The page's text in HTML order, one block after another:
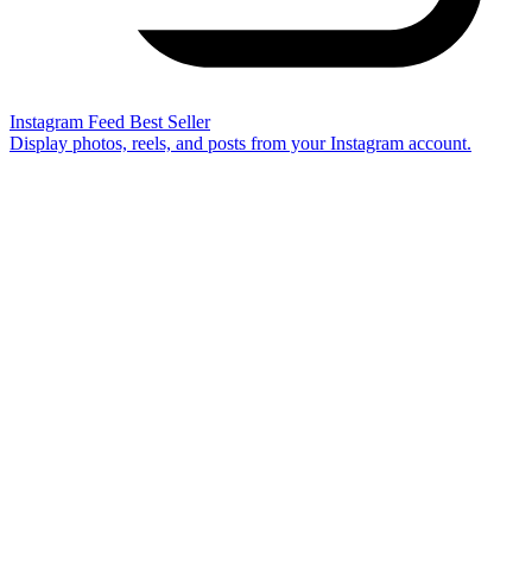
Instagram Feed Best Seller
Display photos, reels, and posts from your Instagram account.